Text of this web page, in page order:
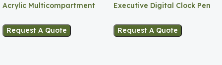
Acrylic Multicompartment
Request A Quote
Executive Digital Clock Pen
Request A Quote